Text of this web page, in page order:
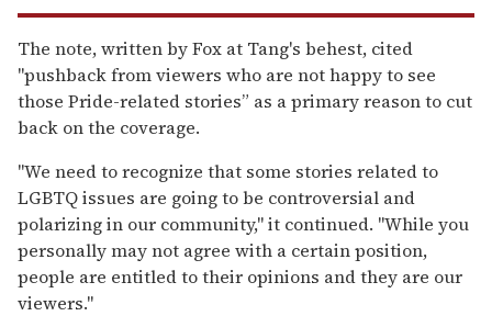
The note, written by Fox at Tang's behest, cited
"pushback from viewers who are not happy to see
those Pride-related stories” as a primary reason to cut
back on the coverage.
"We need to recognize that some stories related to
LGBTQ issues are going to be controversial and
polarizing in our community," it continued. "While you
personally may not agree with a certain position,
people are entitled to their opinions and they are our
viewers."